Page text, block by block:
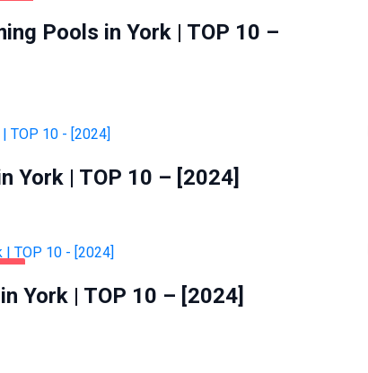
Pools in York | TOP 10 –
York | TOP 10 – [2024]
York | TOP 10 – [2024]